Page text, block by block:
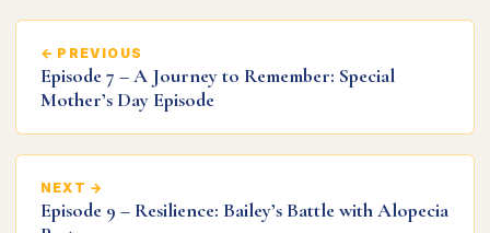
← PREVIOUS
Episode 7 – A Journey to Remember: Special
Mother’s Day Episode
NEXT →
Episode 9 – Resilience: Bailey’s Battle with Alopecia